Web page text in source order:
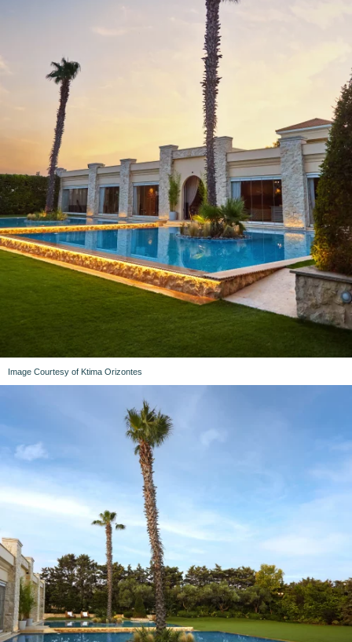
Image Courtesy of Ktima Orizontes